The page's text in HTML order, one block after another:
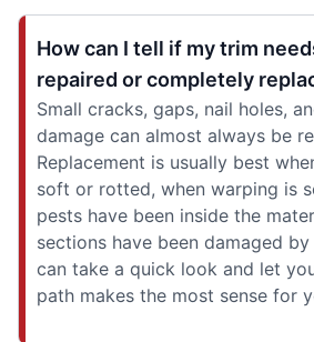
How can I tell if my trim
repaired or completely
Small cracks, gaps, nail holes,
damage can almost always be
Replacement is usually best
soft or rotted, when warping is
pests have been inside the
sections have been damaged
can take a quick look and let
path makes the most sense for